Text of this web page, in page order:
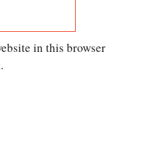
in this browser